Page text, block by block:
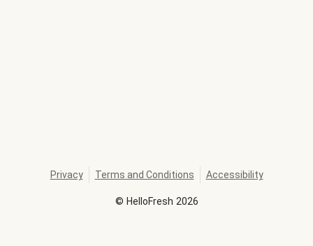
© HelloFresh 2026
Privacy Terms and Conditions Accessibility